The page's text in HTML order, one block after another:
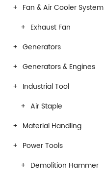
Fan & Air Cooler System
Exhaust Fan
Generators
Generators & Engines
Industrial Tool
Air Staple
Material Handling
Power Tools
Demolition Hammer